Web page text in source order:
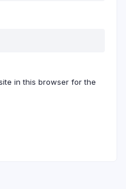
in this browser for the